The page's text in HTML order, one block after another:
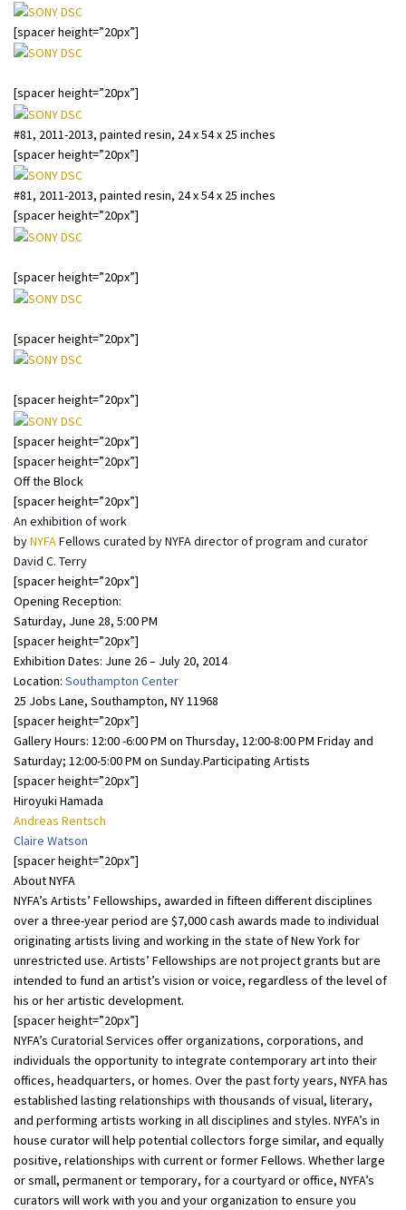
[spacer height=”20px”]
[spacer height=”20px”]
#81, 2011-2013, painted resin, 24 x 54 x 25 inches
[spacer height=”20px”]
#81, 2011-2013, painted resin, 24 x 54 x 25 inches
[spacer height=”20px”]
[spacer height=”20px”]
[spacer height=”20px”]
[spacer height=”20px”]
[spacer height=”20px”]
[spacer height=”20px”]
Off the Block
[spacer height=”20px”]
An exhibition of work
byNYFAFellows curated by NYFA director of program and curator
David C. Terry
[spacer height=”20px”]
Opening Reception:
Saturday, June 28, 5:00 PM
[spacer height=”20px”]
Exhibition Dates: June 26 – July 20, 2014
Location: Southampton Center
25 Jobs Lane, Southampton, NY 11968
[spacer height=”20px”]
Gallery Hours: 12:00 -6:00 PM on Thursday, 12:00-8:00 PM Friday and
Saturday; 12:00-5:00 PM on Sunday.Participating Artists
[spacer height=”20px”]
Hiroyuki Hamada
Andreas Rentsch
Claire Watson
[spacer height=”20px”]
About NYFA
NYFA’s Artists’ Fellowships, awarded in fifteen different disciplines
over a three-year period are $7,000 cash awards made to individual
originating artists living and working in the state of New York for
unrestricted use. Artists’ Fellowships are not project grants but are
intended to fund an artist’s vision or voice, regardless of the level of
his or her artistic development.
[spacer height=”20px”]
NYFA’s Curatorial Services offer organizations, corporations, and
individuals the opportunity to integrate contemporary art into their
offices, headquarters, or homes. Over the past forty years, NYFA has
established lasting relationships with thousands of visual, literary,
and performing artists working in all disciplines and styles. NYFA’s in
house curator will help potential collectors forge similar, and equally
positive, relationships with current or former Fellows. Whether large
or small, permanent or temporary, for a courtyard or office, NYFA’s
curators will work with you and your organization to ensure you